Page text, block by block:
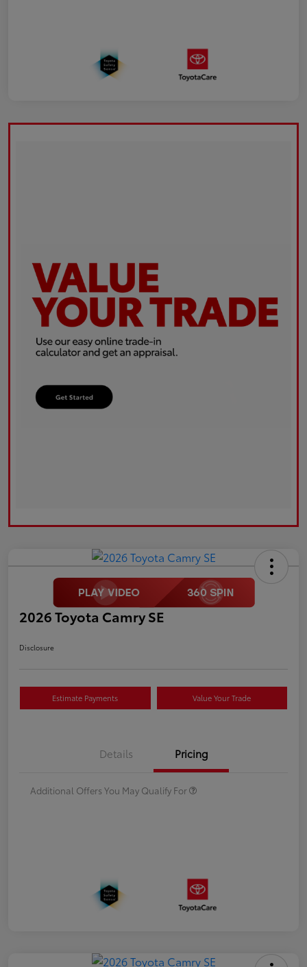
2026 Toyota Camry SE
Disclosure
Estimate Payments Value Your Trade
Details Pricing
Additional Offers You May Qualify For